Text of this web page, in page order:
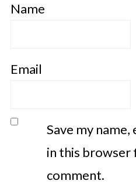
Name
Email
Save my
in this browser
comment.